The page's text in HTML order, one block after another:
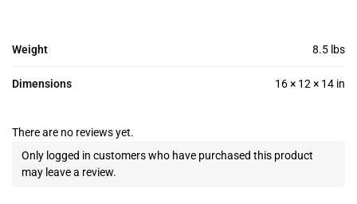
Weight 8.5 lbs
Dimensions 16 × 12 × 14 in
There are no reviews yet.
Only logged in customers who have purchased this product
may leave a review.